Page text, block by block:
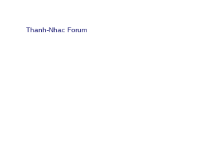
Thanh-Nhac Forum